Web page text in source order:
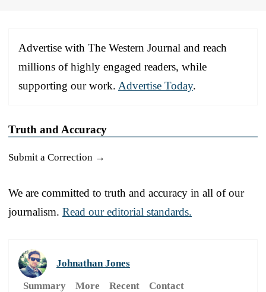
Advertise with The Western Journal and reach
millions of highly engaged readers, while
supporting our work. Advertise Today.
Truth and Accuracy
Submit a Correction →
We are committed to truth and accuracy in all of our
journalism. Read our editorial standards.
Johnathan Jones
Summary
More Recent Contact